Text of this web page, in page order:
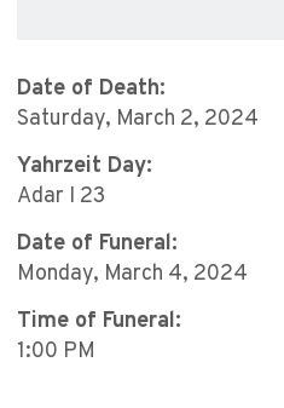
Date of Death:
Saturday, March 2, 2024
Yahrzeit Day:
Adar I 23
Date of Funeral:
Monday, March 4, 2024
Time of Funeral:
1:00 PM